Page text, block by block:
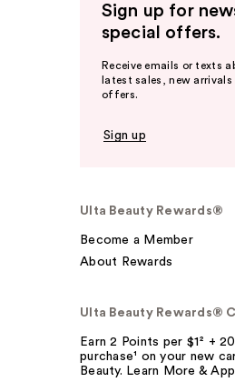
Sign up for
special offers.
Receive emails or texts
latest sales, new arrivals
offers.
Sign up
Ulta Beauty Rewards®
Become a Member
About Rewards
Ulta Beauty Rewards®
Earn 2 Points per $1² +
purchase¹ on your new
Beauty. Learn More &